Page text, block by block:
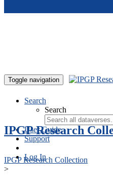
Toggle navigation
Search
Search
User Guide
Support
Log In
IPGP Research
IPGP Research Collection
>